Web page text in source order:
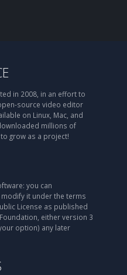
in 2008, in an effort to
source video editor
on Linux, Mac, and
millions of
grow as a project!
you can
it under the terms
License as published
either version 3
option) any later